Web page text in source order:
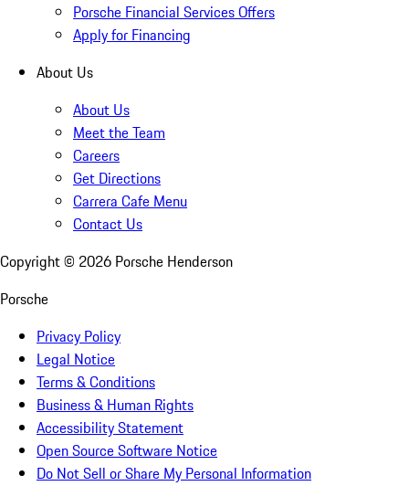
Porsche Financial Services Offers
Apply for Financing
About Us
About Us
Meet the Team
Careers
Get Directions
Carrera Cafe Menu
Contact Us
Copyright © 2026 Porsche Henderson
Porsche
Privacy Policy
Legal Notice
Terms & Conditions
Business & Human Rights
Accessibility Statement
Open Source Software Notice
Do Not Sell or Share My Personal Information